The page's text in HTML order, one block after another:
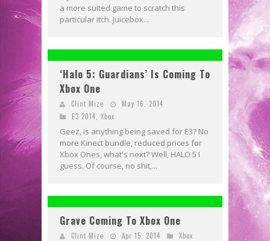
a more suited game to scratch this
particular itch. Juicebox...
‘Halo 5: Guardians’ Is Coming To
Xbox One
Clint Mize
May 16, 2014
E3 2014 Xbox
Geez, is anything being saved for E3? No
more Kinect bundle, reduced prices for
Xbox Ones, what's next? Well, HALO 5 I
guess. Of course, no shit,...
Grave Coming To Xbox One
Clint Mize Apr 15, 2014 Xbox